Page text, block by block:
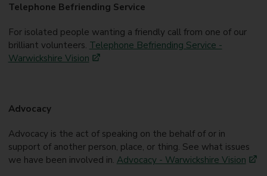
Telephone Befriending Service
For isolated people wanting a friendly call from one of our
brilliant volunteers. Telephone Befriending Service -
Warwickshire Vision
Advocacy
Advocacy is the act of speaking on the behalf of or in
support of another person, place, or thing. See what issues
we have been involved in. Advocacy - Warwickshire Vision